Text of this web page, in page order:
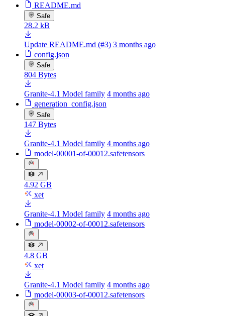
README.md
Safe
28.2 kB
Update README.md (#3) 3 months ago
config.json
Safe
804 Bytes
Granite-4.1 Model family 4 months ago
generation_config.json
Safe
147 Bytes
Granite-4.1 Model family 4 months ago
model-00001-of-00012.safetensors
4.92 GB
xet
Granite-4.1 Model family 4 months ago
model-00002-of-00012.safetensors
4.8 GB
xet
Granite-4.1 Model family 4 months ago
model-00003-of-00012.safetensors